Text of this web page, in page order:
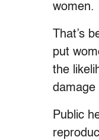
women.
That’s
put
the
damage
Public